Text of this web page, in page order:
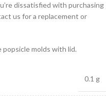
dissatisfied with purchasing
us for a replacement or
popsicle molds with lid.
0.1 g